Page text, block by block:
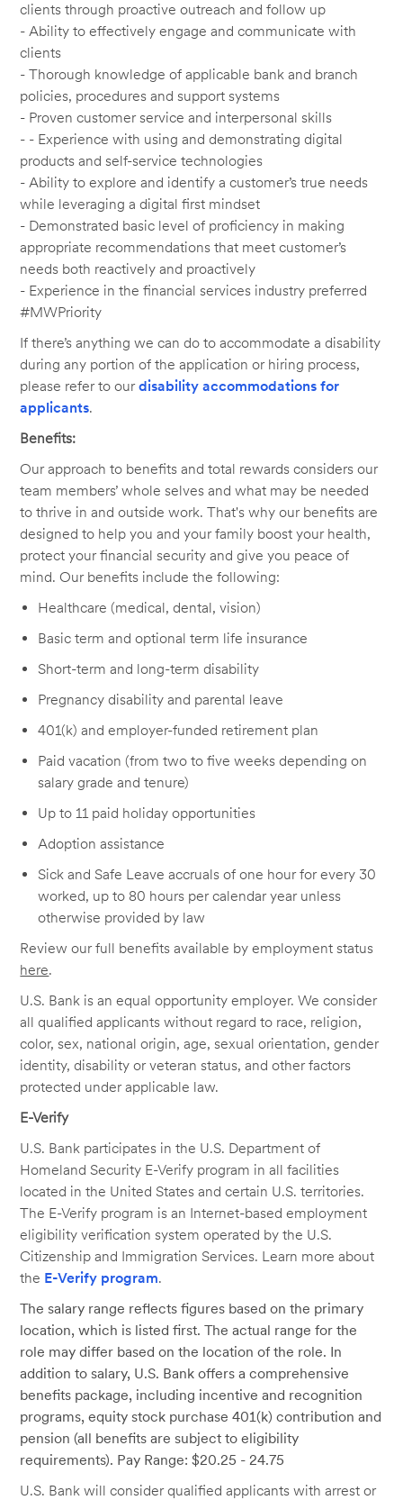
clients through proactive outreach and follow up
- Ability to effectively engage and communicate with
clients
- Thorough knowledge of applicable bank and branch
policies, procedures and support systems
- Proven customer service and interpersonal skills
- - Experience with using and demonstrating digital
products and self-service technologies
- Ability to explore and identify a customer’s true needs
while leveraging a digital first mindset
- Demonstrated basic level of proficiency in making
appropriate recommendations that meet customer’s
needs both reactively and proactively
- Experience in the financial services industry preferred
#MWPriority
If there’s anything we can do to accommodate a disability
during any portion of the application or hiring process,
please refer to ourdisability accommodations for
applicants.
Benefits:
Our approach to benefits and total rewards considers our
team members’ whole selves and what may be needed
to thrive in and outside work. That's why our benefits are
designed to help you and your family boost your health,
protect your financial security and give you peace of
mind. Our benefits include the following:
Healthcare (medical, dental, vision)
Basic term and optional term life insurance
Short-term and long-term disability
Pregnancy disability and parental leave
401(k) and employer-funded retirement plan
Paid vacation (from two to five weeks depending on
salary grade and tenure)
Up to 11 paid holiday opportunities
Adoption assistance
Sick and Safe Leave accruals of one hour for every 30
worked, up to 80 hours per calendar year unless
otherwise provided by law
Review our full benefits available by employment status
here.
U.S. Bank is an equal opportunity employer. We consider
all qualified applicants without regard to race, religion,
color, sex, national origin, age, sexual orientation, gender
identity, disability or veteran status, and other factors
protected under applicable law.
E-Verify
U.S. Bank participates in the U.S. Department of
Homeland Security E-Verify program in all facilities
located in the United States and certain U.S. territories.
The E-Verify program is an Internet-based employment
eligibility verification system operated by the U.S.
Citizenship and Immigration Services. Learn more about
the E-Verify program.
The salary range reflects figures based on the primary
location, which is listed first. The actual range for the
role may differ based on the location of the role. In
addition to salary, U.S. Bank offers a comprehensive
benefits package, including incentive and recognition
programs, equity stock purchase 401(k) contribution and
pension (all benefits are subject to eligibility
requirements). Pay Range: $20.25 - 24.75
U.S. Bank will consider qualified applicants with arrest or